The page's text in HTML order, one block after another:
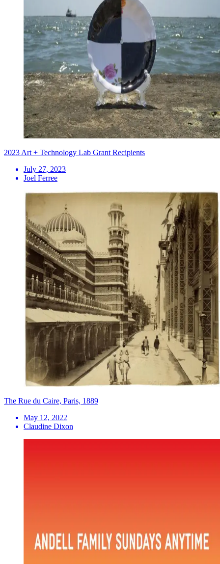
2023 Art + Technology Lab Grant Recipients
July 27, 2023
Joel Ferree
The Rue du Caire, Paris, 1889
May 12, 2022
Claudine Dixon